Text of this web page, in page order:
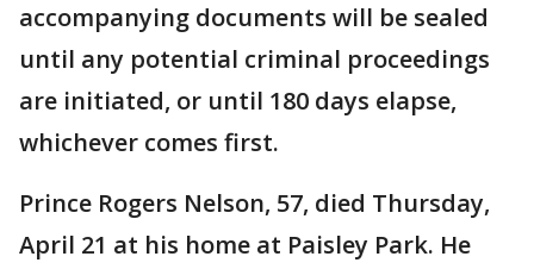
accompanying documents will be sealed
until any potential criminal proceedings
are initiated, or until 180 days elapse,
whichever comes first.
Prince Rogers Nelson, 57, died Thursday,
April 21 at his home at Paisley Park. He